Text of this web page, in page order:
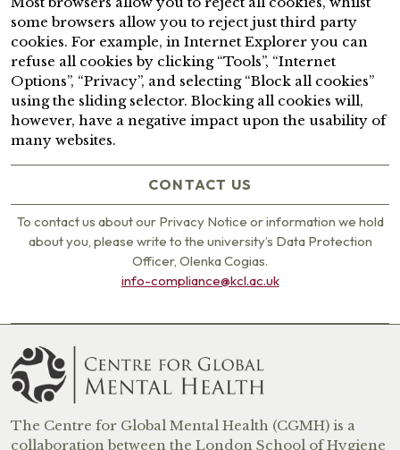
some browsers allow you to reject just third party
cookies. For example, in Internet Explorer you can
refuse all cookies by clicking “Tools”, “Internet
Options”, “Privacy”, and selecting “Block all cookies”
using the sliding selector. Blocking all cookies will,
however, have a negative impact upon the usability of
many websites.
CONTACT US
To contact us about our Privacy Notice or information we hold
about you, please write to the university’s Data Protection
Officer, Olenka Cogias.
info-compliance@kcl.ac.uk
The Centre for Global Mental Health (CGMH) is a
collaboration between the London School of Hygiene